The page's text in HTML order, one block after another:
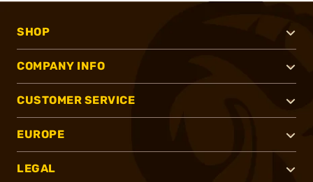
SHOP
COMPANY INFO
CUSTOMER SERVICE
EUROPE
LEGAL